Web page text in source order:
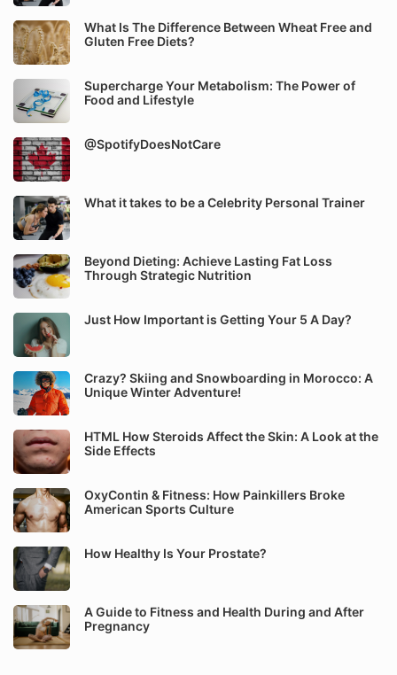
What Is The Difference Between Wheat Free and
Gluten Free Diets?
Supercharge Your Metabolism: The Power of
Food and Lifestyle
@SpotifyDoesNotCare
What it takes to be a Celebrity Personal Trainer
Beyond Dieting: Achieve Lasting Fat Loss
Through Strategic Nutrition
Just How Important is Getting Your 5 A Day?
Crazy? Skiing and Snowboarding in Morocco: A
Unique Winter Adventure!
HTML How Steroids Affect the Skin: A Look at the
Side Effects
OxyContin & Fitness: How Painkillers Broke
American Sports Culture
How Healthy Is Your Prostate?
A Guide to Fitness and Health During and After
Pregnancy